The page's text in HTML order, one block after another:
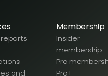
and
Membership
Insider
membership
Pro
Pro+